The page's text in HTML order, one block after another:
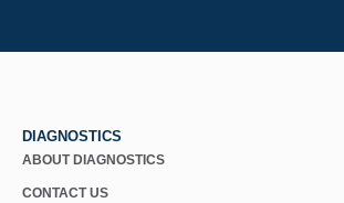
DIAGNOSTICS
ABOUT DIAGNOSTICS
CONTACT US